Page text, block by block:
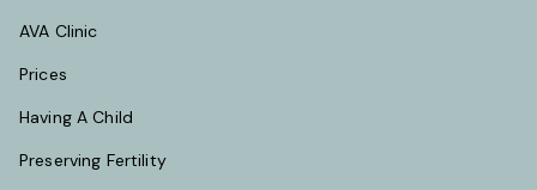
AVA Clinic
Prices
Having A Child
Preserving Fertility